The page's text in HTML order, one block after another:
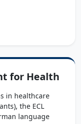
for Health
in healthcare
the ECL
language